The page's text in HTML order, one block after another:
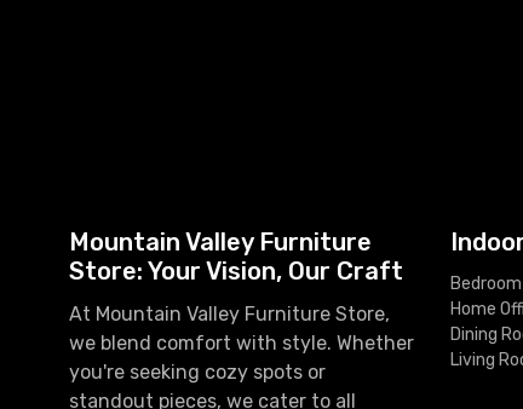
Mountain Valley Furniture
Store: Your Vision, Our Craft
At Mountain Valley Furniture Store,
we blend comfort with style. Whether
you're seeking cozy spots or
standout pieces, we cater to all
Bedroom
Home
Dining
Living